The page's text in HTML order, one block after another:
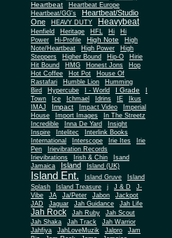
Heartbeat
Heartbeat Europe
Heartbeat/GG's
Heartbeat/Studio
One
HEAVY DUTY Heavybeat
Henfield Heritage HFL Hi
Hi
Power
Hi-Profile High Note
High
Note/Heartbeat
High Power
High
Steppers
Higher Bound Hip-O
Hirie
Hit Bound
HMG Honest Jons
Hop
Hot Coffee
Hot Pot
House Of
Rastafari
Humble Lion
Humming
Bird
Hypercube I - World I Grade
Town
Ice Ichmael Idrins IE
Ikus
IMAJ
Impact Impact Video
Imperial
House
Import Images
In The Streetz
Incredible
Inna De Yard
Insight
Inspire
Intelitec
Interlink Books
International
Interscope Irie Ites
Irie
Pen
Irievibration Records
Irievibrations
Irish & Chin
Isand
Jamaica
Island Island (UK)
Island Ent. Island Gruve
Island
Splash
Island Treasure j J & D
J-
Vibe
JA Ja/Peter Jabon
Jackpot
JAD
Jaguar Jah Guidance Jah Life
Jah Rock Jah Ruby
Jah Scout
Jah Shaka
Jah Track
Jah Warrior
Jahfiya
JahLoveMuzik Jalpro
Jam